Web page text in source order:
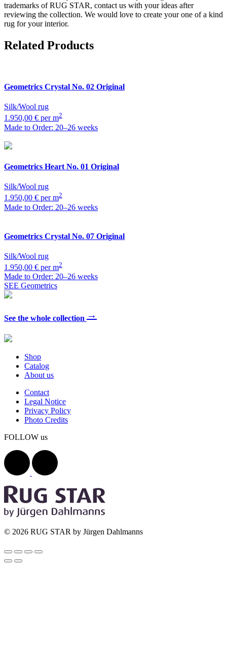
trademarks of RUG STAR, contact us with your ideas after
reviewing the collection. We would love to create your one of a kind
rug for your interior.
Related Products
Geometrics Crystal No. 02 Original
Silk/Wool rug
1.950,00 € per m2
Made to Order: 20–26 weeks
Geometrics Heart No. 01 Original
Silk/Wool rug
1.950,00 € per m2
Made to Order: 20–26 weeks
Geometrics Crystal No. 07 Original
Silk/Wool rug
1.950,00 € per m2
Made to Order: 20–26 weeks
SEE Geometrics
See the whole collection →
Shop
Catalog
About us
Contact
Legal Notice
Privacy Policy
Photo Credits
FOLLOW us
© 2026 RUG STAR by Jürgen Dahlmanns